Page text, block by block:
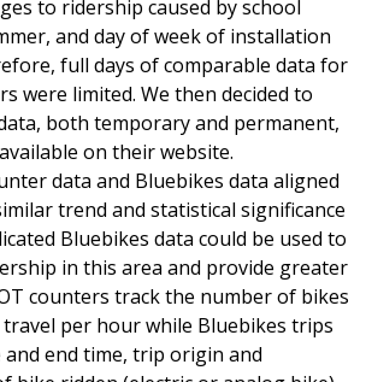
to ridership caused by school
and day of week of installation
full days of comparable data for
were limited. We then decided to
both temporary and permanent,
on their website.
data and Bluebikes data aligned
trend and statistical significance
Bluebikes data could be used to
in this area and provide greater
counters track the number of bikes
per hour while Bluebikes trips
end time, trip origin and